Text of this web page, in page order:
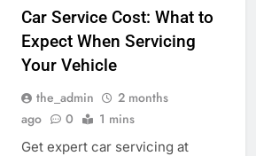
Car Service Cost: What to
Expect When Servicing
Your Vehicle
the_admin
2 months
ago
0 1 mins
Get expert car servicing at